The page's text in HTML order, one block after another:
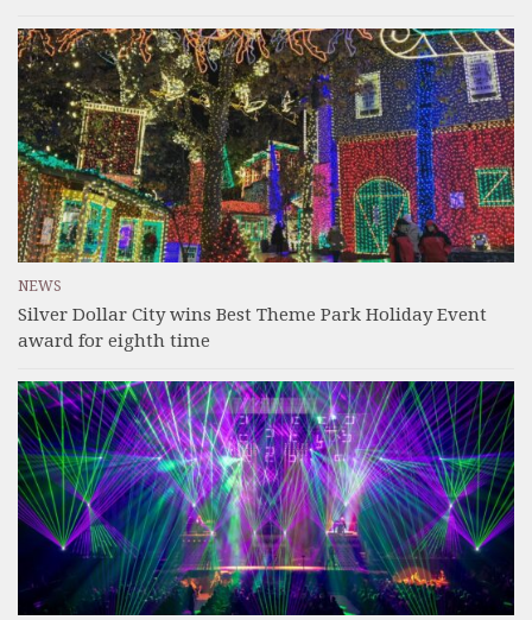
NEWS
Silver Dollar City wins Best Theme Park Holiday Event
award for eighth time